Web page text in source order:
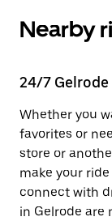
Nearby
24/7 Gelrode
Whether you
favorites or
store or
make your
connect with
in Gelrode are